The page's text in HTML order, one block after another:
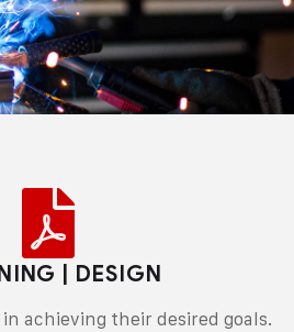
| DESIGN
achieving their desired goals.